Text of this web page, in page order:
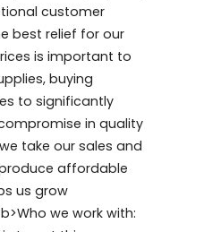
customer
best relief for our
is important to
buying
to significantly
in quality
take our sales and
affordable
us grow
we work with: